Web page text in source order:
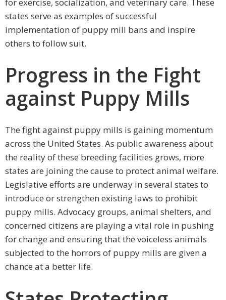
for exercise, socialization, and veterinary care. These
states serve as examples of successful
implementation of puppy mill bans and inspire
others to follow suit.
Progress in the Fight
against Puppy Mills
The fight against puppy mills is gaining momentum
across the United States. As public awareness about
the reality of these breeding facilities grows, more
states are joining the cause to protect animal welfare.
Legislative efforts are underway in several states to
introduce or strengthen existing laws to prohibit
puppy mills. Advocacy groups, animal shelters, and
concerned citizens are playing a vital role in pushing
for change and ensuring that the voiceless animals
subjected to the horrors of puppy mills are given a
chance at a better life.